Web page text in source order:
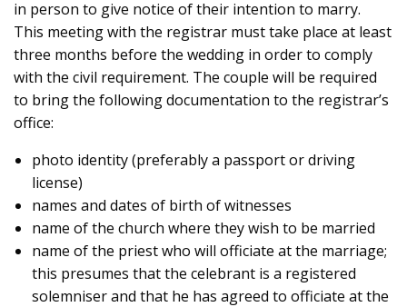
in person to give notice of their intention to marry.
This meeting with the registrar must take place at least
three months before the wedding in order to comply
with the civil requirement. The couple will be required
to bring the following documentation to the registrar’s
office:
photo identity (preferably a passport or driving
license)
names and dates of birth of witnesses
name of the church where they wish to be married
name of the priest who will officiate at the marriage;
this presumes that the celebrant is a registered
solemniser and that he has agreed to officiate at the